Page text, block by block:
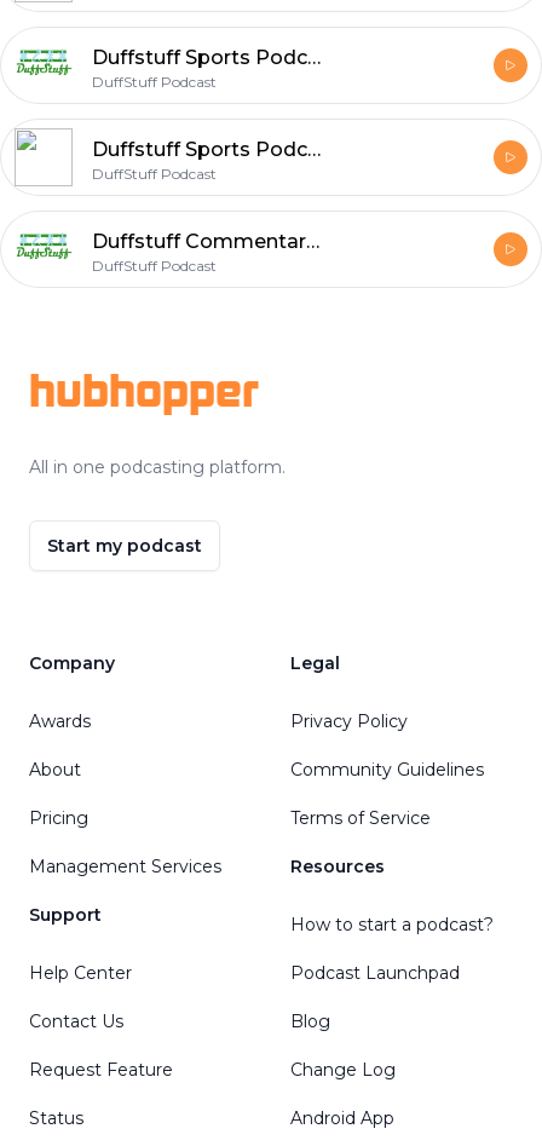
Duffstuff Sports Podcast #85 With Brian Duffy
DuffStuff Podcast
Duffstuff Sports Podcast #85 With Brian Duffy
DuffStuff Podcast
Duffstuff Commentary Podcast #87
DuffStuff Podcast
hubhopper
All in one podcasting platform.
Start my podcast
Company
Awards
About
Pricing
Management Services
Support
Help Center
Contact Us
Request Feature
Status
Legal
Privacy Policy
Community Guidelines
Terms of Service
Resources
How to start a podcast?
Podcast Launchpad
Blog
Change Log
Android App